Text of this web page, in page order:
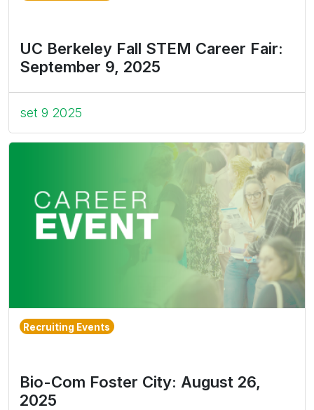
UC Berkeley Fall STEM Career Fair:
September 9, 2025
set 9 2025
Recruiting Events
Bio-Com Foster City: August 26,
2025